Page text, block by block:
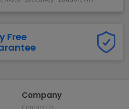
Free
Company
Contact Us